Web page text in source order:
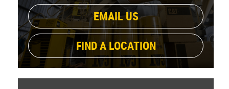
EMAIL US
FIND A LOCATION